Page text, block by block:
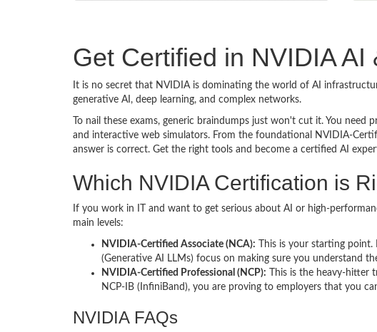
Get Certified in NVIDIA
It is no secret that NVIDIA is dominating the world of AI
generative AI, deep learning, and complex networks.
To nail these exams, generic braindumps just won't cut it. You
and interactive web simulators. From the foundational NVIDIA-
answer is correct. Get the right tools and become a certified AI
Which NVIDIA Certification is
If you work in IT and want to get serious about AI or high-
main levels:
NVIDIA-Certified Associate (NCA): This is your starting
(Generative AI LLMs) focus on making sure you understand
NVIDIA-Certified Professional (NCP): This is the heavy-hitter
NCP-IB (InfiniBand), you are proving to employers that you
NVIDIA FAQs